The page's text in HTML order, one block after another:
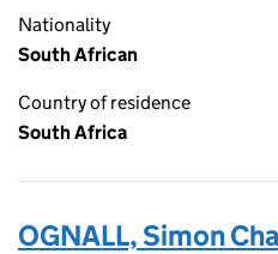
Nationality
South African
Country of residence
South Africa
OGNALL, Simon